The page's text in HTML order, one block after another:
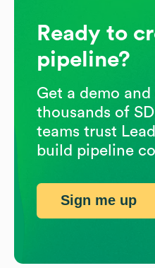
Ready to
pipeline?
Get a demo
thousands of
teams trust
build pipeline
Sign me up